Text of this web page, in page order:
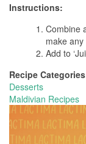
Instructions:
Combine
make
Add to
Recipe
Desserts
Maldivian Recipes